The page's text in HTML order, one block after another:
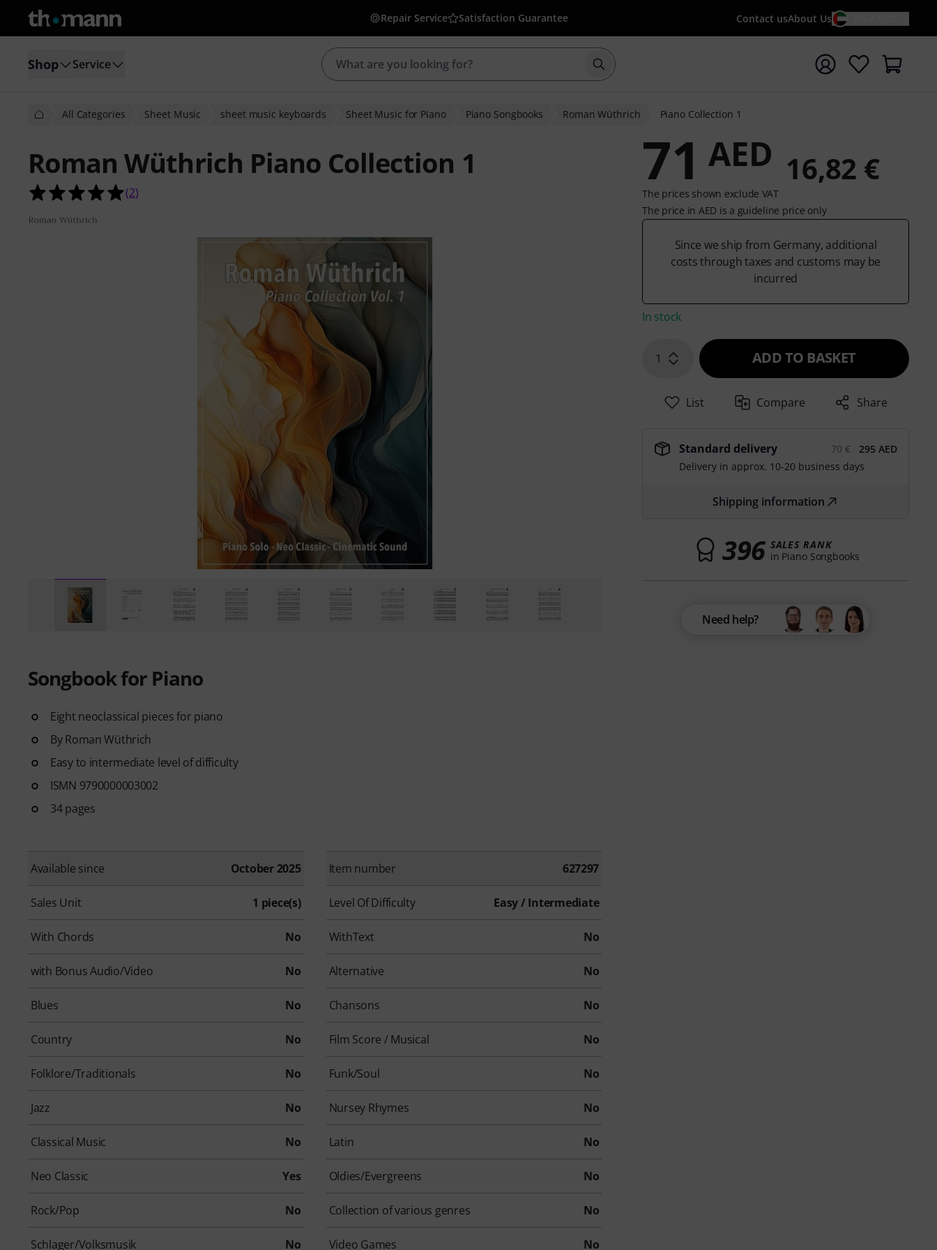
Repair Service Satisfaction Guarantee Contact usAbout Us
Shop Service Start search with search term {searchTerm}
All Categories Sheet Music sheet music keyboards Sheet Music for Piano Piano Songbooks Roman Wüthrich Piano Collection 1
Roman Wüthrich Piano Collection 1
5.0 out of 5 stars from 2 customer ratings
(2)
Songbook for Piano
Eight neoclassical pieces for piano
By Roman Wüthrich
Easy to intermediate level of difficulty
ISMN 9790000003002
34 pages
Available since October 2025 Item number 627297
Sales Unit 1 piece(s) Level Of Difficulty Easy / Intermediate
With Chords No WithText No
with Bonus Audio/Video No Alternative No
Blues No Chansons No
Country No Film Score / Musical No
Folklore/Traditionals No Funk/Soul No
Jazz No Nursey Rhymes No
Classical Music No Latin No
Neo Classic Yes Oldies/Evergreens No
Rock/Pop No Collection of various genres No
Schlager/Volksmusik No Video Games No
71 AED 16,82 €
The prices shown exclude VAT
The price in AED is a guideline price only
Since we ship from Germany, additional
costs through taxes and customs may be
incurred
In stock
1 ADD TO BASKET
List Compare Share
Standard delivery 70 €
295 AED
Delivery in approx. 10-20 business days
Shipping information
396 SALES RANK
in Piano Songbooks
Need help?